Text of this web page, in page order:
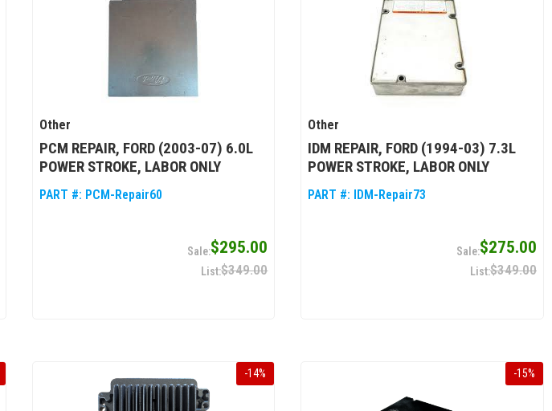
Other
PCM REPAIR, FORD (2003-07) 6.0L
POWER STROKE, LABOR ONLY
PART #: PCM-Repair60
$295.00
$349.00
Other
IDM REPAIR, FORD (1994-03) 7.3L
POWER STROKE, LABOR ONLY
PART #: IDM-Repair73
$275.00
$349.00
-14% -15%